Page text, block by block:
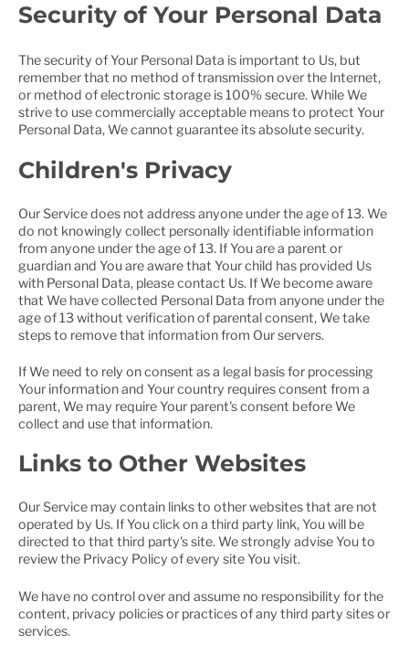
Security of Your Personal Data
The security of Your Personal Data is important to Us, but
remember that no method of transmission over the Internet,
or method of electronic storage is 100% secure. While We
strive to use commercially acceptable means to protect Your
Personal Data, We cannot guarantee its absolute security.
Children's Privacy
Our Service does not address anyone under the age of 13. We
do not knowingly collect personally identifiable information
from anyone under the age of 13. If You are a parent or
guardian and You are aware that Your child has provided Us
with Personal Data, please contact Us. If We become aware
that We have collected Personal Data from anyone under the
age of 13 without verification of parental consent, We take
steps to remove that information from Our servers.
If We need to rely on consent as a legal basis for processing
Your information and Your country requires consent from a
parent, We may require Your parent's consent before We
collect and use that information.
Links to Other Websites
Our Service may contain links to other websites that are not
operated by Us. If You click on a third party link, You will be
directed to that third party's site. We strongly advise You to
review the Privacy Policy of every site You visit.
We have no control over and assume no responsibility for the
content, privacy policies or practices of any third party sites or
services.